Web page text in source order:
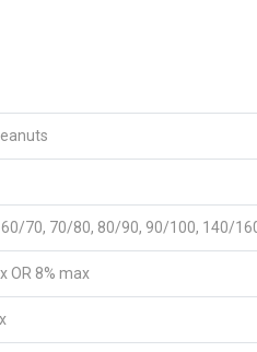
70, 70/80, 80/90, 90/100, 140/
OR 8% max